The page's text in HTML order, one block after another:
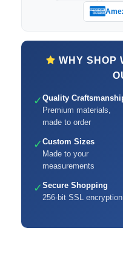
WHY SHOP
✓ Quality
Premium materials,
made to order
✓ Custom Sizes
Made to your
measurements
✓ Secure Shopping
256-bit SSL encryption